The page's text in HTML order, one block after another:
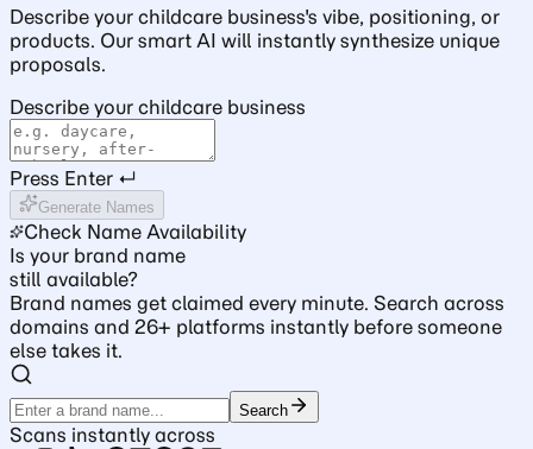
Describe your childcare business's vibe, positioning, or
products. Our smart AI will instantly synthesize unique
proposals.
Describe your childcare business
Press Enter ↵
Generate Names
Check Name Availability
Is your brand name
still available?
Brand names get claimed every minute. Search across
domains and 26+ platforms instantly before someone
else takes it.
Search
Scans instantly across